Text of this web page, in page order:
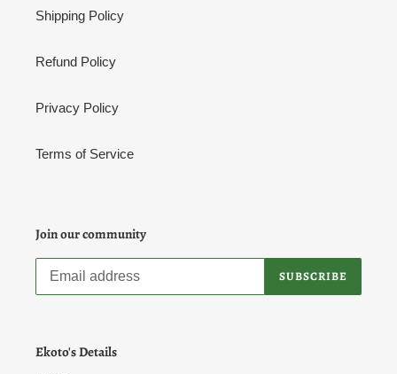
Shipping Policy
Refund Policy
Privacy Policy
Terms of Service
Join our community
SUBSCRIBE
Ekoto's Details